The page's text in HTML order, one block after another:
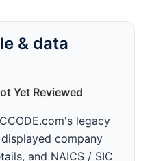
& data
Yet Reviewed
legacy
company
and NAICS / SIC